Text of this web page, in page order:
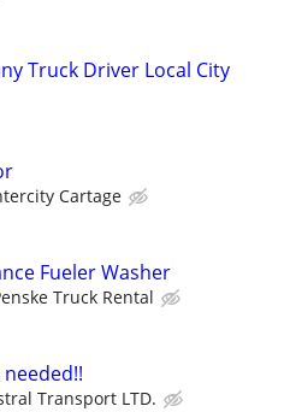
Truck Driver Local City
Cartage
Fueler Washer
Truck Rental
Transport LTD.